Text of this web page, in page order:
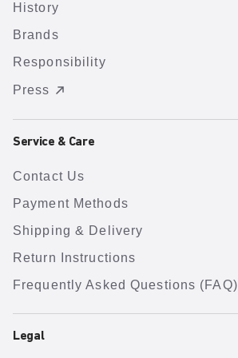
History
Brands
Responsibility
Press
Service & Care
Contact Us
Payment Methods
Shipping & Delivery
Return Instructions
Frequently Asked Questions (FAQ)
Legal